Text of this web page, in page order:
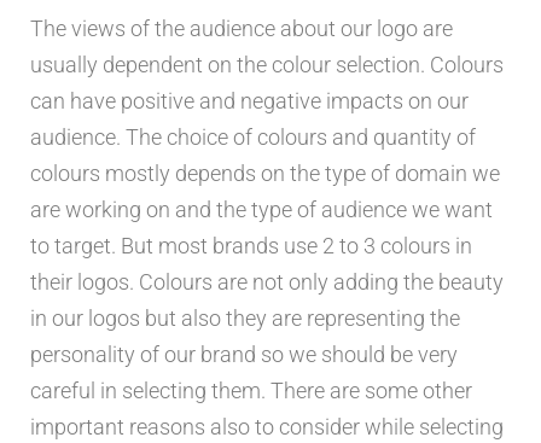
The views of the audience about our logo are
usually dependent on the colour selection. Colours
can have positive and negative impacts on our
audience. The choice of colours and quantity of
colours mostly depends on the type of domain we
are working on and the type of audience we want
to target. But most brands use 2 to 3 colours in
their logos. Colours are not only adding the beauty
in our logos but also they are representing the
personality of our brand so we should be very
careful in selecting them. There are some other
important reasons also to consider while selecting